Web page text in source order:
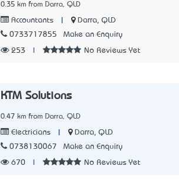
0.35 km from Darra, QLD
Accountants
Darra, QLD
0733717855
Make an Enquiry
253 No Reviews Yet
KTM Solutions
0.47 km from Darra, QLD
Electricians
Darra, QLD
0738130067
Make an Enquiry
670 No Reviews Yet